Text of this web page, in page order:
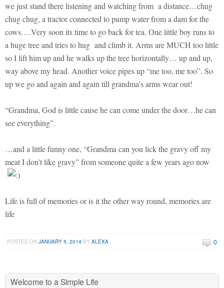
we just stand there listening and watching from a distance…chug
chug chug, a tractor connected to pump water from a dam for the
cows….Very soon its time to go back for tea. One little boy runs to
a huge tree and tries to hug and climb it. Arms are MUCH too little
so I lift him up and he walks up the tree horizontally… up and up,
way above my head. Another voice pipes up “me too, me too”. So
up we go and again and again till grandma’s arms wear out!
“Grandma, God is little cause he can come under the door…he can
see everything”.
…and a little funny one, “Grandma can you lick the gravy off my
meat I don’t like gravy” from someone quite a few years ago now
Life is full of memories or is it the other way round, memories are
life
POSTED ONJANUARY 5, 2014 BYALEXA 0
Welcome to a Simple Life